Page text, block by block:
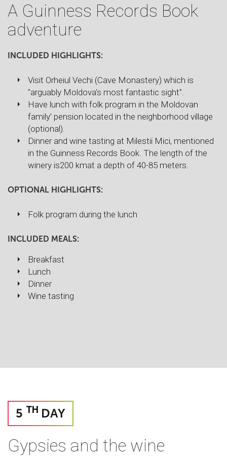
A Guinness Records Book
adventure
INCLUDED HIGHLIGHTS:
Visit Orheiul Vechi (Cave Monastery) which is
"arguably Moldova's most fantastic sight".
Have lunch with folk program in the Moldovan
family’ pension located in the neighborhood village
(optional).
Dinner and wine tasting at Milestii Mici, mentioned
in the Guinness Records Book. The length of the
winery is200 kmat a depth of 40-85 meters.
OPTIONAL HIGHLIGHTS:
Folk program during the lunch
INCLUDED MEALS:
Breakfast
Lunch
Dinner
Wine tasting
5 TH DAY
Gypsies and the wine